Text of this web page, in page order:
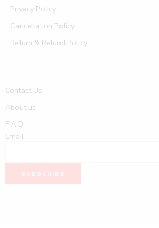
Privacy Policy
Cancellation Policy
Return & Refund Policy
Contact Us
About us
F.A.Q
Email